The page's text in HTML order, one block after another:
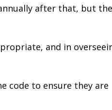
after that, but the
and in
code to ensure they are